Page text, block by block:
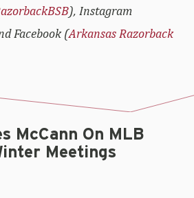
), Instagram
Facebook (Arkansas Razorback
McCann On MLB
Meetings